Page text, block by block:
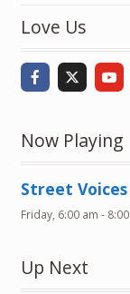
Love Us
Now Playing
Street Voices
Friday, 6:00 am -
Up Next